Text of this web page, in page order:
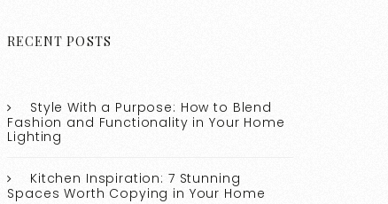
RECENT POSTS
Style With a Purpose: How to Blend
Fashion and Functionality in Your Home
Lighting
Kitchen Inspiration: 7 Stunning
Spaces Worth Copying in Your Home